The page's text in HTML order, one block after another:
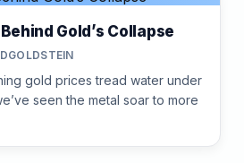
Gold’s Collapse
gold prices tread water under
seen the metal soar to more